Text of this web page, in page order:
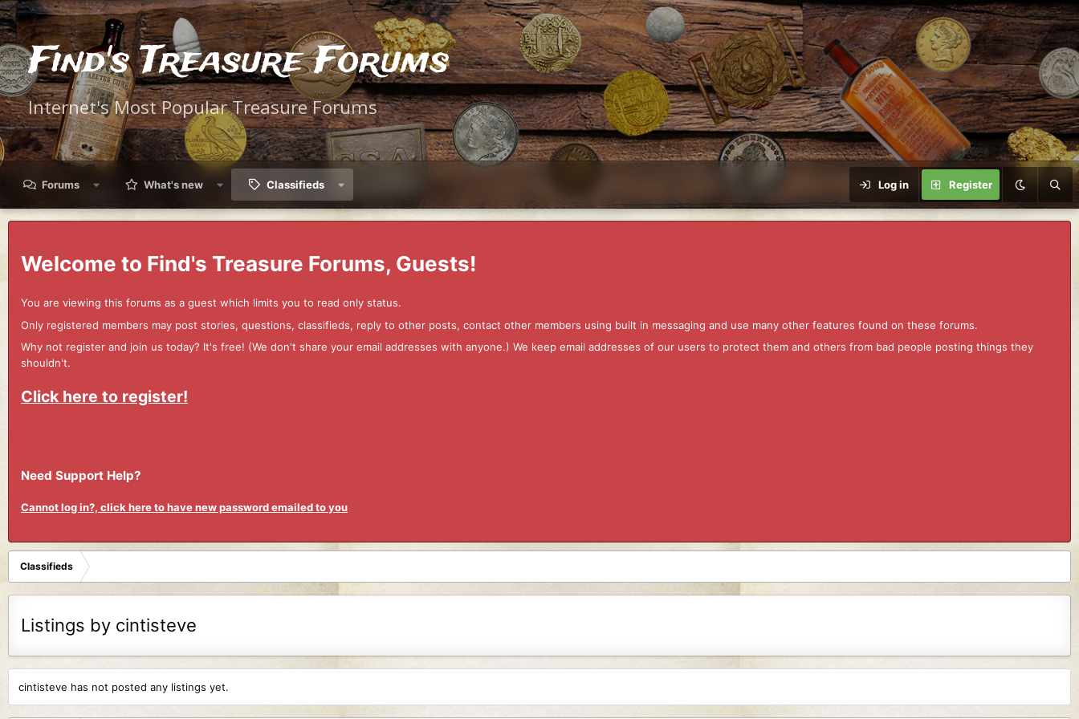
Find's Treasure Forums
Internet's Most Popular Treasure Forums
Forums What's new Classifieds Log in Register
Welcome to Find's Treasure Forums, Guests!
You are viewing this forums as a guest which limits you to read only status.
Only registered members may post stories, questions, classifieds, reply to other posts, contact other members using built in messaging and use many other features found on these forums.
Why not register and join us today? It's free! (We don't share your email addresses with anyone.) We keep email addresses of our users to protect them and others from bad people posting things they
shouldn't.
Click here to register!
Need Support Help?
Cannot log in?, click here to have new password emailed to you
Classifieds
Listings by cintisteve
cintisteve has not posted any listings yet.